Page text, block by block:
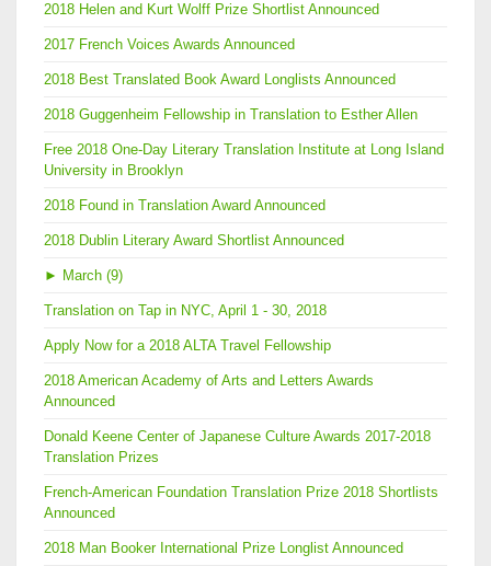
2018 Helen and Kurt Wolff Prize Shortlist Announced
2017 French Voices Awards Announced
2018 Best Translated Book Award Longlists Announced
2018 Guggenheim Fellowship in Translation to Esther Allen
Free 2018 One-Day Literary Translation Institute at Long Island
University in Brooklyn
2018 Found in Translation Award Announced
2018 Dublin Literary Award Shortlist Announced
► March (9)
Translation on Tap in NYC, April 1 - 30, 2018
Apply Now for a 2018 ALTA Travel Fellowship
2018 American Academy of Arts and Letters Awards
Announced
Donald Keene Center of Japanese Culture Awards 2017-2018
Translation Prizes
French-American Foundation Translation Prize 2018 Shortlists
Announced
2018 Man Booker International Prize Longlist Announced